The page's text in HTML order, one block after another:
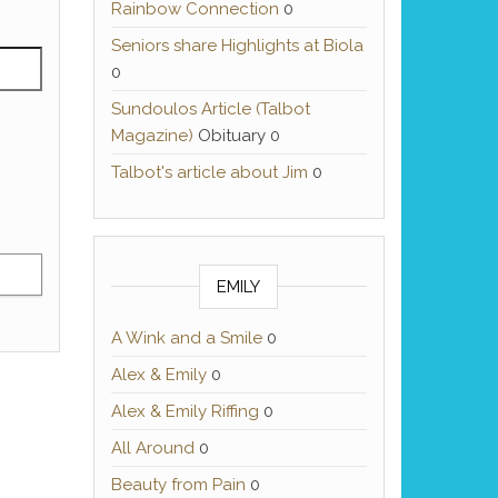
Rainbow Connection 0
Seniors share Highlights at Biola
0
Sundoulos Article (Talbot
Magazine) Obituary 0
Talbot's article about Jim 0
EMILY
A Wink and a Smile0
Alex & Emily0
Alex & Emily Riffing 0
All Around0
Beauty from Pain 0